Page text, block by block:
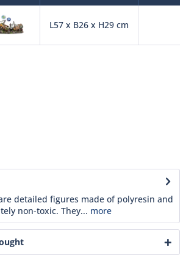
L57 x B26 x H29 cm
detailed figures made of polyresin and
non-toxic. They... more